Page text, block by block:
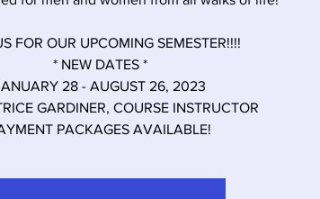
FOR OUR UPCOMING SEMESTER!!!!
* NEW DATES *
28 - AUGUST 26, 2023
GARDINER, COURSE INSTRUCTOR
PACKAGES AVAILABLE!